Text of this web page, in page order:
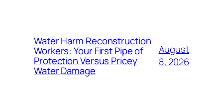
Water Harm Reconstruction
Workers: Your First Pipe of
Protection Versus Pricey
Water Damage
August
8, 2026